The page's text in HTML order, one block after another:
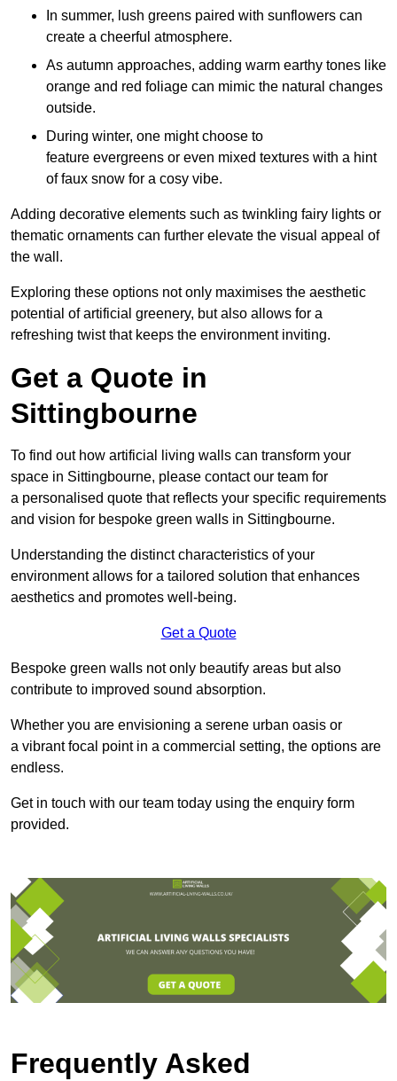
In summer, lush greens paired with sunflowers can
create a cheerful atmosphere.
As autumn approaches, adding warm earthy tones like
orange and red foliage can mimic the natural changes
outside.
During winter, one might choose to
feature evergreens or even mixed textures with a hint
of faux snow for a cosy vibe.
Adding decorative elements such as twinkling fairy lights or
thematic ornaments can further elevate the visual appeal of
the wall.
Exploring these options not only maximises the aesthetic
potential of artificial greenery, but also allows for a
refreshing twist that keeps the environment inviting.
Get a Quote in
Sittingbourne
To find out how artificial living walls can transform your
space in Sittingbourne, please contact our team for
a personalised quote that reflects your specific requirements
and vision for bespoke green walls in Sittingbourne.
Understanding the distinct characteristics of your
environment allows for a tailored solution that enhances
aesthetics and promotes well-being.
Get a Quote
Bespoke green walls not only beautify areas but also
contribute to improved sound absorption.
Whether you are envisioning a serene urban oasis or
a vibrant focal point in a commercial setting, the options are
endless.
Get in touch with our team today using the enquiry form
provided.
Frequently Asked